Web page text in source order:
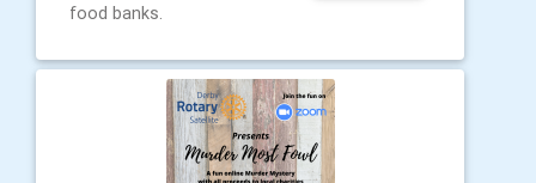
food banks.